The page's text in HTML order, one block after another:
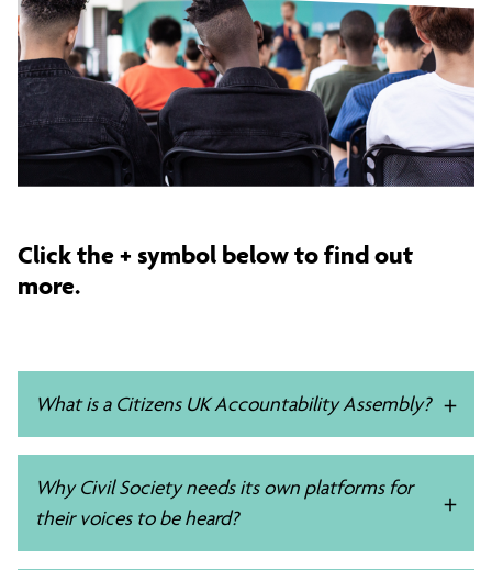
Click the + symbol below to find out
more.
What is a Citizens UK Accountability Assembly?
Why Civil Society needs its own platforms for
their voices to be heard?